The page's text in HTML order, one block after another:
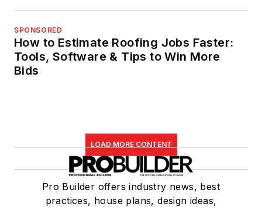
SPONSORED
How to Estimate Roofing Jobs Faster:
Tools, Software & Tips to Win More
Bids
LOAD MORE CONTENT
Pro Builder offers industry news, best
practices, house plans, design ideas,